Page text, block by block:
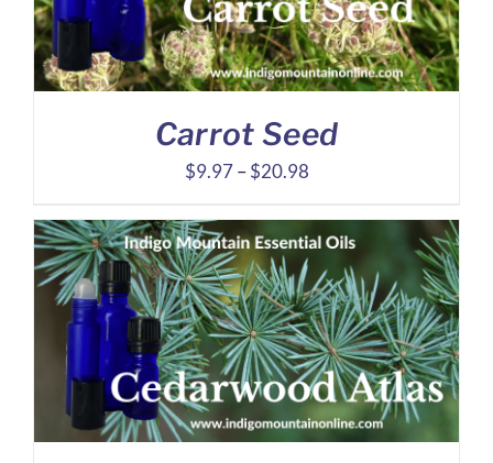
Carrot Seed
$9.97 – $20.98Price
$9.97
through
$20.98